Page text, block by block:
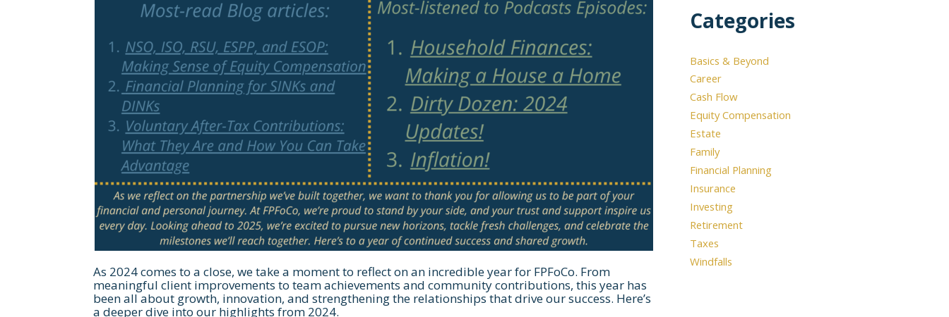
As 2024 comes to a close, we take a moment to reflect on an incredible year for FPFoCo. From
meaningful client improvements to team achievements and community contributions, this year has
been all about growth, innovation, and strengthening the relationships that drive our success. Here’s
a deeper dive into our highlights from 2024.
Categories
Basics & Beyond
Career
Cash Flow
Equity Compensation
Estate
Family
Financial Planning
Insurance
Investing
Retirement
Taxes
Windfalls